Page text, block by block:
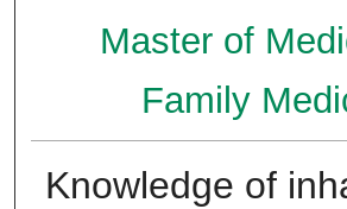
Master of
Family
Knowledge of